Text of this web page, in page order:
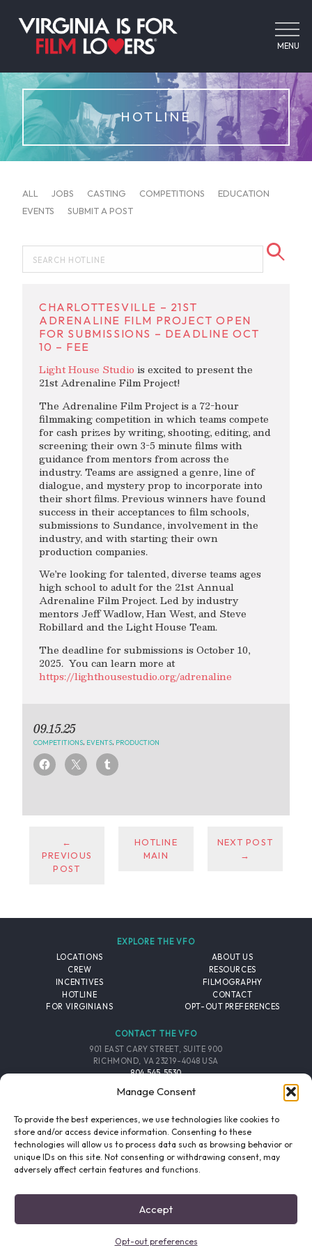
Manage Consent
To provide the best experiences, we use technologies like cookies to
store and/or access device information. Consenting to these
technologies will allow us to process data such as browsing behavior or
unique IDs on this site. Not consenting or withdrawing consent, may
adversely affect certain features and functions.
Accept
Opt-out preferences
MENU
HOTLINE
ALL JOBS CASTING COMPETITIONS
EDUCATION
EVENTS
SUBMIT A POST
CHARLOTTESVILLE – 21ST
ADRENALINE FILM PROJECT OPEN
FOR SUBMISSIONS – DEADLINE OCT
10 – FEE
Light House Studio is excited to present the
21st Adrenaline Film Project!
The Adrenaline Film Project is a 72-hour
filmmaking competition in which teams compete
for cash prizes by writing, shooting, editing, and
screening their own 3-5 minute films with
guidance from mentors from across the
industry. Teams are assigned a genre, line of
dialogue, and mystery prop to incorporate into
their short films. Previous winners have found
success in their acceptances to film schools,
submissions to Sundance, involvement in the
industry, and with starting their own
production companies.
We’re looking for talented, diverse teams ages
high school to adult for the 21st Annual
Adrenaline Film Project. Led by industry
mentors Jeff Wadlow, Han West, and Steve
Robillard and the Light House Team.
The deadline for submissions is October 10,
2025. You can learn more at
https://lighthousestudio.org/adrenaline
09.15.25
COMPETITIONS EVENTS PRODUCTION
←
PREVIOUS
POST
HOTLINE
MAIN
NEXT POST
→
EXPLORE THE VFO
LOCATIONS
CREW
INCENTIVES
HOTLINE
FOR VIRGINIANS
ABOUT US
RESOURCES
FILMOGRAPHY
CONTACT
OPT-OUT PREFERENCES
CONTACT THE VFO
901 EAST CARY STREET, SUITE 900
RICHMOND, VA 23219-4048 USA
804.545.5530
FOLLOW THE VFO
EMAIL LIST
SIGNUP
FACEBOOK TWITTER INSTAGRAM
PRIVACY POLICY/SITE CREDITS